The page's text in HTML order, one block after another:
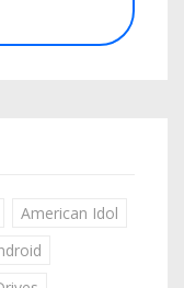
American Idol